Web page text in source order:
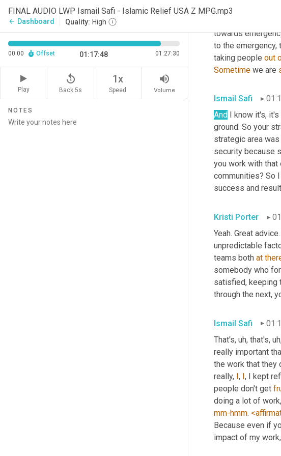
FINAL AUDIO LWP Ismail Safi - Islamic Relief USA Z MPG.mp3
arrow_back Dashboard Quality: High
00:00 Offset 01:17:48 01:27:30
Play
replay_5
Back 5s
1x
Speed
volume_up
Volume
NOTES
these
can do that
towards
to the emergency,
taking people out
Sometime we are
Ismail Safi
And
I know it's,
ground. So your
strategic area
security because
you work with that
communities? So
success and
Kristi Porter
Yeah. Great
unpredictable
teams both at
somebody who
satisfied, keeping
through the next,
Ismail Safi
That's, uh, that's,
really important
the work that they
really, I, I, I kept
people don't get
doing a lot of
mm-hmm.
Because even if
impact of my work